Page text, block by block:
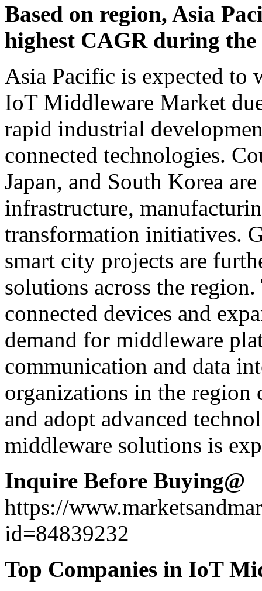
Based on region, Asia
highest CAGR during
Asia Pacific is expected to
IoT Middleware Market
rapid industrial
connected technologies.
Japan, and South Korea
infrastructure,
transformation initiatives.
smart city projects are
solutions across the
connected devices and
demand for middleware
communication and data
organizations in the region
and adopt advanced
middleware solutions is
Inquire Before Buying@
https://
id=84839232
Top Companies in IoT